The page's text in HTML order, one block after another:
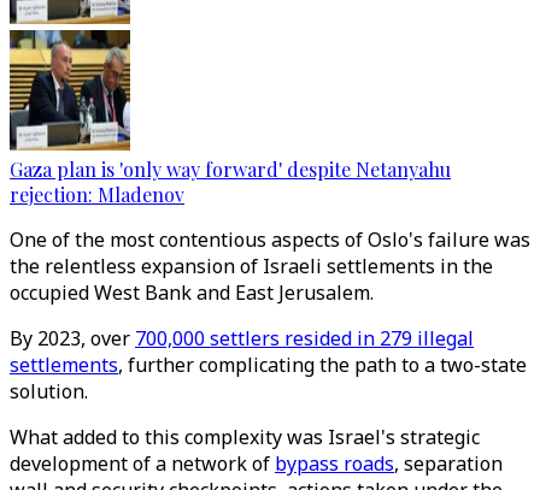
Gaza plan is 'only way forward' despite Netanyahu
rejection: Mladenov
One of the most contentious aspects of Oslo's failure was
the relentless expansion of Israeli settlements in the
occupied West Bank and East Jerusalem.
By 2023, over 700,000 settlers resided in 279 illegal
settlements, further complicating the path to a two-state
solution.
What added to this complexity was Israel's strategic
development of a network of bypass roads, separation